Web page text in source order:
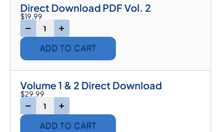
Direct Download PDF Vol. 2
$19.99
ADD TO CART
Volume 1 & 2 Direct Download
$29.99
ADD TO CART